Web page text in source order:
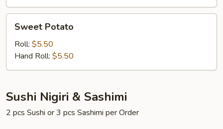
Sweet
Potato
Sweet Potato
Roll: $5.50
Hand Roll: $5.50
Sushi Nigiri & Sashimi
2 pcs Sushi or 3 pcs Sashimi per Order